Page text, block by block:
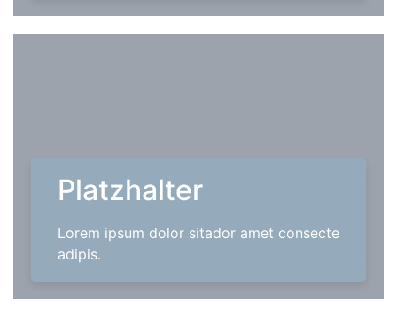
Platzhalter
Lorem ipsum dolor sitador amet consecte
adipis.